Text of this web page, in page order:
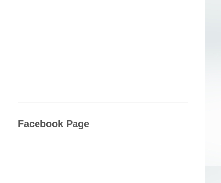
Facebook Page